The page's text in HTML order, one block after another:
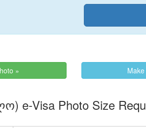
»
e-Visa Photo Size